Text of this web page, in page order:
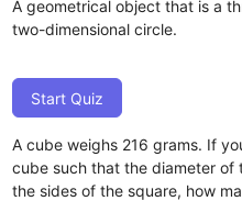
A geometrical object that is a
two-dimensional circle.
Start Quiz
A cube weighs 216 grams. If
cube such that the diameter of
the sides of the square, how